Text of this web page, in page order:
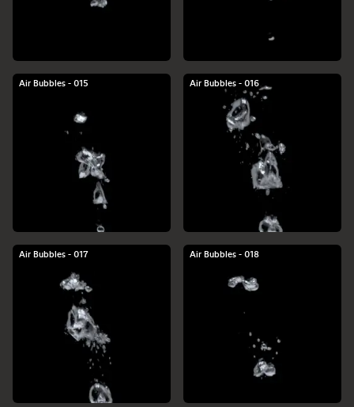
Air Bubbles - 015 Air Bubbles - 016
Air Bubbles - 017 Air Bubbles - 018